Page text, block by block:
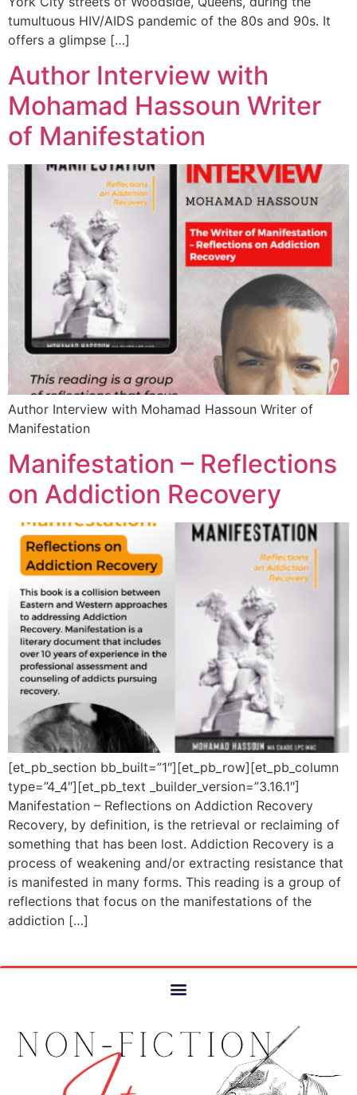
tumultuous HIV/AIDS pandemic of the 80s and 90s. It
offers a glimpse […]
Author Interview with
Mohamad Hassoun Writer
of Manifestation
Author Interview with Mohamad Hassoun Writer of
Manifestation
Manifestation – Reflections
on Addiction Recovery
[et_pb_section bb_built=”1″][et_pb_row][et_pb_column
type=”4_4″][et_pb_text _builder_version=”3.16.1″]
Manifestation – Reflections on Addiction Recovery
Recovery, by definition, is the retrieval or reclaiming of
something that has been lost. Addiction Recovery is a
process of weakening and/or extracting resistance that
is manifested in many forms. This reading is a group of
reflections that focus on the manifestations of the
addiction […]